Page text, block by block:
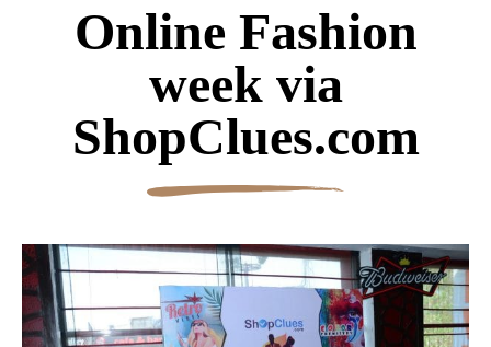
Online Fashion
week via
ShopClues.com